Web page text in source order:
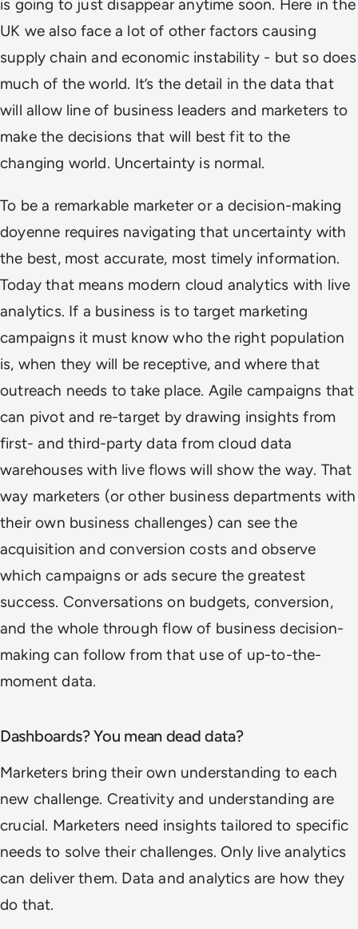
is going to just disappear anytime soon. Here in the
UK we also face a lot of other factors causing
supply chain and economic instability - but so does
much of the world. It’s the detail in the data that
will allow line of business leaders and marketers to
make the decisions that will best fit to the
changing world. Uncertainty is normal.
To be a remarkable marketer or a decision-making
doyenne requires navigating that uncertainty with
the best, most accurate, most timely information.
Today that means modern cloud analytics with live
analytics. If a business is to target marketing
campaigns it must know who the right population
is, when they will be receptive, and where that
outreach needs to take place. Agile campaigns that
can pivot and re-target by drawing insights from
first- and third-party data from cloud data
warehouses with live flows will show the way. That
way marketers (or other business departments with
their own business challenges) can see the
acquisition and conversion costs and observe
which campaigns or ads secure the greatest
success. Conversations on budgets, conversion,
and the whole through flow of business decision-
making can follow from that use of up-to-the-
moment data.
Dashboards? You mean dead data?
Marketers bring their own understanding to each
new challenge. Creativity and understanding are
crucial. Marketers need insights tailored to specific
needs to solve their challenges. Only live analytics
can deliver them. Data and analytics are how they
do that.